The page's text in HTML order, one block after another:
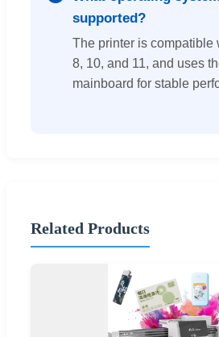
supported?
The printer is compatible
8, 10, and 11, and uses
mainboard for stable
Related Products